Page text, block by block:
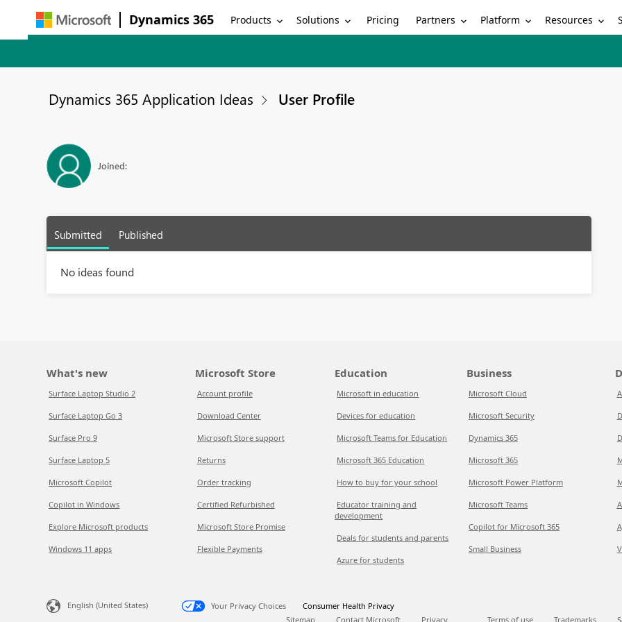
Dynamics 365 Products Solutions Pricing Partners Platform Resources
Dynamics 365 Application Ideas User Profile
Joined:
Submitted Published
No ideas found
What's new
Surface Laptop Studio 2
Surface Laptop Go 3
Surface Pro 9
Surface Laptop 5
Microsoft Copilot
Copilot in Windows
Explore Microsoft products
Windows 11 apps
Microsoft Store
Account profile
Download Center
Microsoft Store support
Returns
Order tracking
Certified Refurbished
Microsoft Store Promise
Flexible Payments
Education
Microsoft in education
Devices for education
Microsoft Teams for Education
Microsoft 365 Education
How to buy for your school
Educator training and
development
Deals for students and parents
Azure for students
Business
Microsoft Cloud
Microsoft Security
Dynamics 365
Microsoft 365
Microsoft Power Platform
Microsoft Teams
Copilot for Microsoft 365
Small Business
English (United States) Your Privacy Choices
Consumer Health Privacy
Sitemap
Contact Microsoft Privacy Terms of use Trademarks